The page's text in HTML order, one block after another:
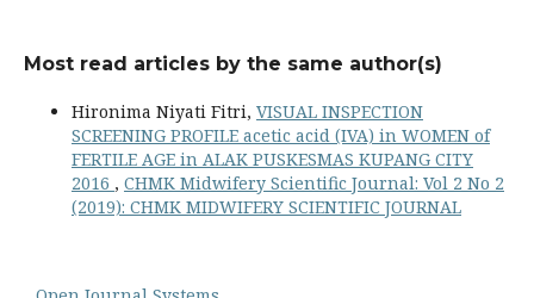
Most read articles by the same author(s)
Hironima Niyati Fitri, VISUAL INSPECTION
SCREENING PROFILE acetic acid (IVA) in WOMEN of
FERTILE AGE in ALAK PUSKESMAS KUPANG CITY
2016 , CHMK Midwifery Scientific Journal: Vol 2 No 2
(2019): CHMK MIDWIFERY SCIENTIFIC JOURNAL